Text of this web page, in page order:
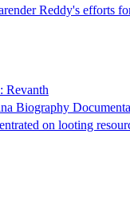
Reddy's efforts
Revanth
Biography
on looting